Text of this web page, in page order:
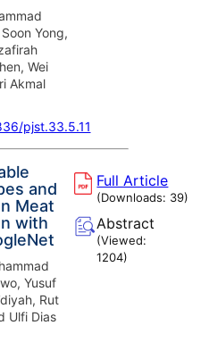
Yong,
Wei
Akmal
pjst.33.5.11
and
Meat
with
Yusuf
Rut
Ulfi Dias
Full Article
(Downloads: 39)
Abstract
(Viewed:
1204)